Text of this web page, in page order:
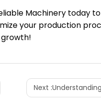
Machinery today
your production
growth!
Next :Understanding